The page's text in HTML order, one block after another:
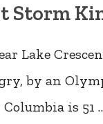
Storm
Lake
by an
is 51